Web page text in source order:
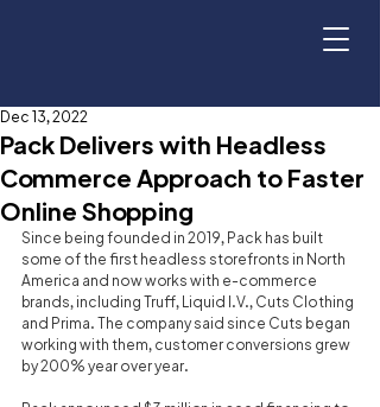
Pack Delivers with Headless
Commerce Approach to Faster
Online Shopping
Dec 13, 2022
Since being founded in 2019, Pack has built
some of the first headless storefronts in North
America and now works with e-commerce
brands, including Truff, Liquid I.V., Cuts Clothing
and Prima. The company said since Cuts began
working with them, customer conversions grew
by 200% year over year.